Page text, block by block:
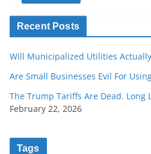
Recent Posts
Will Municipalized Utilities
Are Small Businesses Evil For
The Trump Tariffs Are Dead. Long
February 22, 2026
Tags